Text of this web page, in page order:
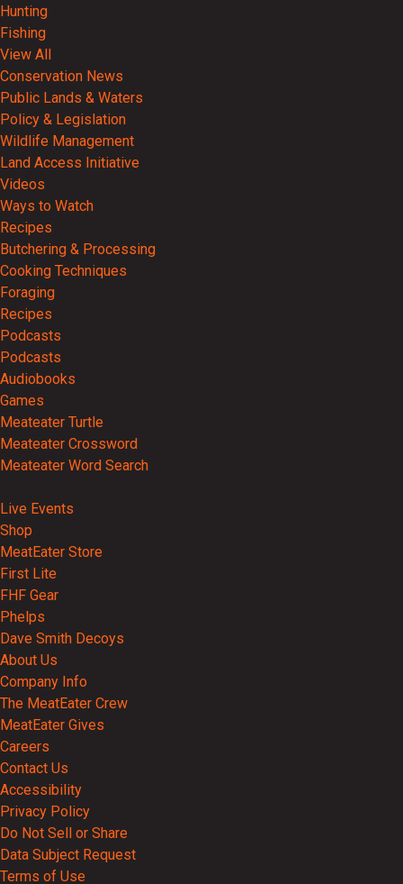
Hunting
Fishing
View All
Conservation News
Public Lands & Waters
Policy & Legislation
Wildlife Management
Land Access Initiative
Videos
Ways to Watch
Recipes
Butchering & Processing
Cooking Techniques
Foraging
Recipes
Podcasts
Podcasts
Audiobooks
Games
Meateater Turtle
Meateater Crossword
Meateater Word Search
Live Events
Shop
MeatEater Store
First Lite
FHF Gear
Phelps
Dave Smith Decoys
About Us
Company Info
The MeatEater Crew
MeatEater Gives
Careers
Contact Us
Accessibility
Privacy Policy
Do Not Sell or Share
Data Subject Request
Terms of Use